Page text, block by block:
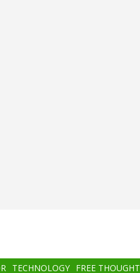
TECHNOLOGY FREE THOUGHT